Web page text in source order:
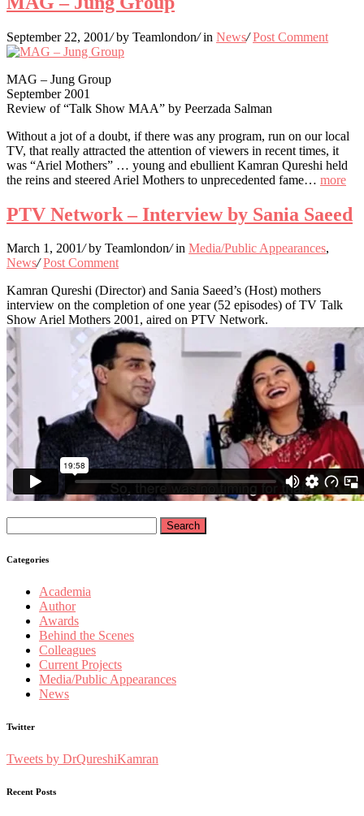
September 22, 2001/ by Teamlondon/ in News/ Post Comment
MAG – Jung Group
September 2001
Review of “Talk Show MAA” by Peerzada Salman
Without a jot of a doubt, if there was any program, run on our local
TV, that really attracted the attention of viewers in recent times, it
was “Ariel Mothers” … young and ebullient Kamran Qureshi held
the reins and steered Ariel Mothers to unprecedented fame… more
PTV Network – Interview by Sania Saeed
March 1, 2001/ by Teamlondon/ in Media/Public Appearances,
News/ Post Comment
Kamran Qureshi (Director) and Sania Saeed’s (Host) mothers
interview on the completion of one year (52 episodes) of TV Talk
Show Ariel Mothers 2001, aired on PTV Network.
for:
Categories
Academia
Author
Awards
Behind the Scenes
Colleagues
Current Projects
Media/Public Appearances
News
Twitter
Tweets by DrQureshiKamran
Recent Posts